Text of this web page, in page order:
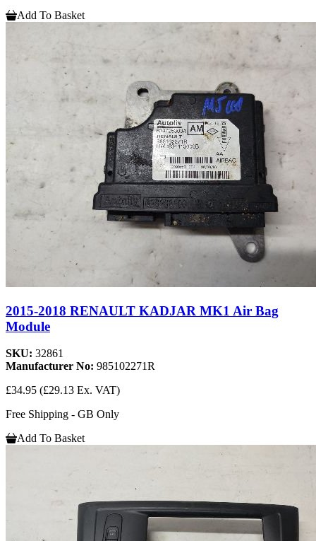
Add To Basket
2015-2018 RENAULT KADJAR MK1 Air Bag
Module
SKU: 32861
Manufacturer No: 985102271R
£34.95 (£29.13 Ex. VAT)
Free Shipping - GB Only
Add To Basket